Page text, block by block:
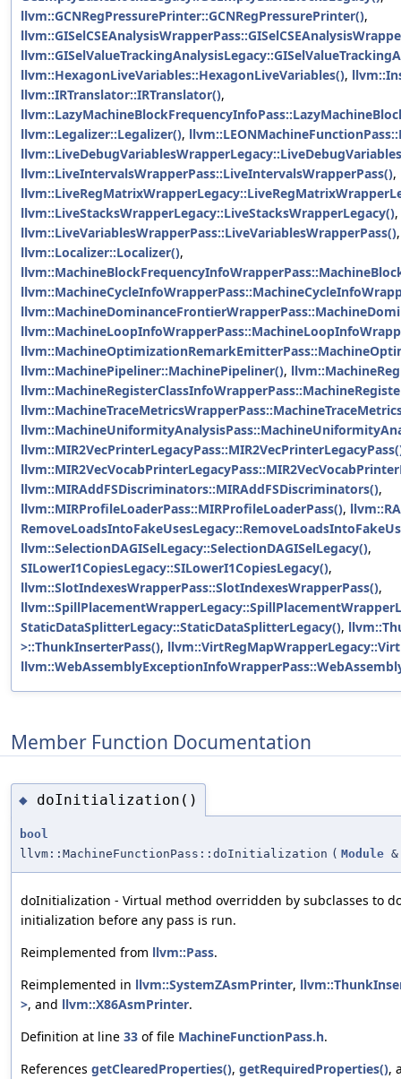
llvm::GCNRegPressurePrinter::GCNRegPressurePrinter(),
llvm::HexagonLiveVariables::HexagonLiveVariables(),
llvm::IRTranslator::IRTranslator(),
llvm::Legalizer::Legalizer(),
llvm::LiveIntervalsWrapperPass::LiveIntervalsWrapperPass(),
llvm::LiveStacksWrapperLegacy::LiveStacksWrapperLegacy(),
llvm::LiveVariablesWrapperPass::LiveVariablesWrapperPass()
llvm::Localizer::Localizer(),
llvm::MachinePipeliner::MachinePipeliner(),
llvm::MIRAddFSDiscriminators::MIRAddFSDiscriminators(),
llvm::MIRProfileLoaderPass::MIRProfileLoaderPass(),
llvm::SelectionDAGISelLegacy::SelectionDAGISelLegacy(),
SILowerI1CopiesLegacy::SILowerI1CopiesLegacy(),
llvm::SlotIndexesWrapperPass::SlotIndexesWrapperPass(),
StaticDataSplitterLegacy::StaticDataSplitterLegacy(),
>::ThunkInserterPass(),
Member Function Documentation
◆ doInitialization()
bool
llvm::MachineFunctionPass::doInitialization ( Module &
doInitialization - Virtual method overridden by subclasses to
initialization before any pass is run.
Reimplemented from llvm::Pass.
Reimplemented in llvm::SystemZAsmPrinter,
>, and llvm::X86AsmPrinter.
Definition at line 33 of file MachineFunctionPass.h.
References getClearedProperties(), getRequiredProperties(),